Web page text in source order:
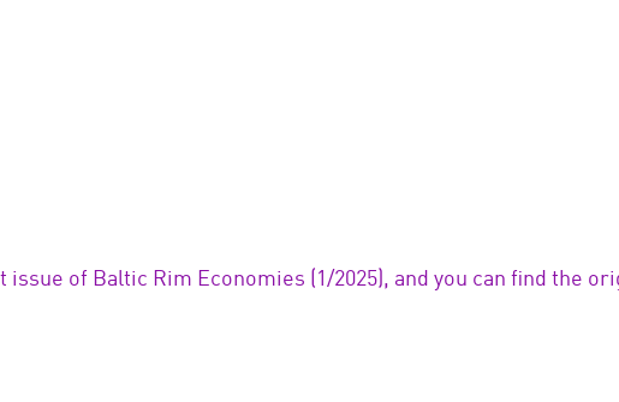
issue of Baltic Rim Economies (1/2025), and you can find the